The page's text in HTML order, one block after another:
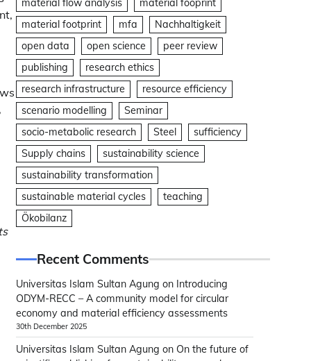
material flow analysis
material fooprint
material footprint
mfa
Nachhaltigkeit
open data
open science
peer review
publishing
research ethics
research infrastructure
resource efficiency
scenario modelling
Seminar
socio-metabolic research
Steel
sufficiency
Supply chains
sustainability science
sustainability transformation
sustainable material cycles
teaching
Ökobilanz
Recent Comments
Universitas Islam Sultan Agung on Introducing
ODYM-RECC – A community model for circular
economy and material efficiency assessments
30th December 2025
Universitas Islam Sultan Agung on On the future of